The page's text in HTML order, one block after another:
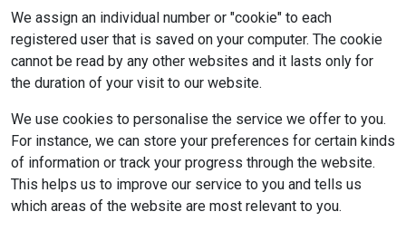
We assign an individual number or "cookie" to each
registered user that is saved on your computer. The cookie
cannot be read by any other websites and it lasts only for
the duration of your visit to our website.
We use cookies to personalise the service we offer to you.
For instance, we can store your preferences for certain kinds
of information or track your progress through the website.
This helps us to improve our service to you and tells us
which areas of the website are most relevant to you.